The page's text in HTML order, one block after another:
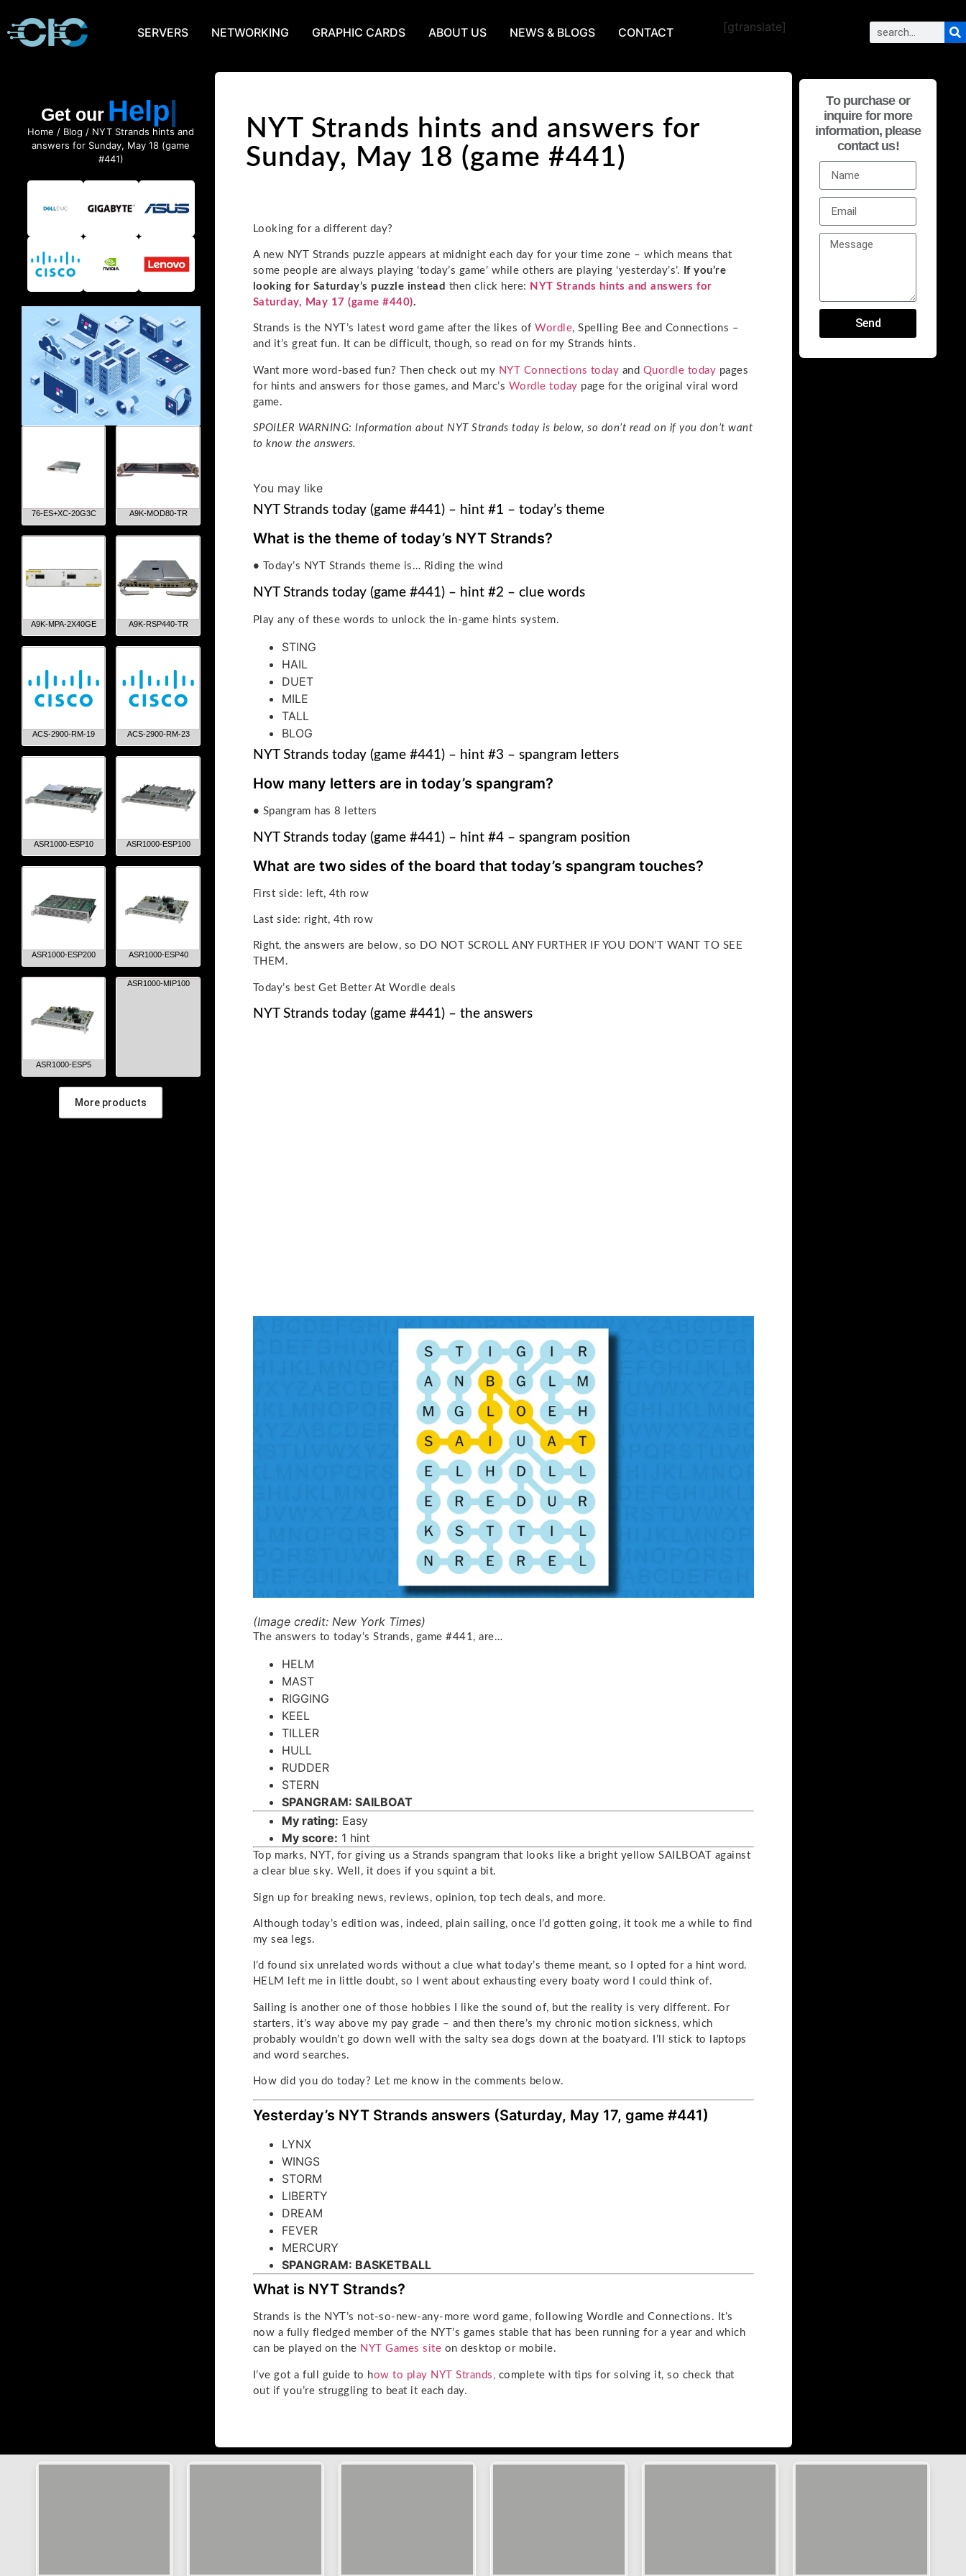
SERVERS NETWORKING GRAPHIC CARDS ABOUT US NEWS & BLOGS CONTACT [gtranslate]
Get our Help
Home / Blog / NYT Strands hints and
answers for Sunday, May 18 (game
#441)
76-ES+XC-20G3C A9K-MOD80-TR
A9K-MPA-2X40GE A9K-RSP440-TR
ACS-2900-RM-19 ACS-2900-RM-23
ASR1000-ESP10 ASR1000-ESP100
ASR1000-ESP200 ASR1000-ESP40
ASR1000-ESP5
ASR1000-MIP100
More products
NYT Strands hints and answers for
Sunday, May 18 (game #441)
Looking for a different day?
A new NYT Strands puzzle appears at midnight each day for your time zone – which means that
some people are always playing ‘today’s game’ while others are playing ‘yesterday’s’.
If you’re
looking for Saturday’s puzzle instead then click here: NYT Strands hints and answers for
Saturday, May 17 (game #440).
Strands is the NYT’s latest word game after the likes ofWordle, Spelling Bee and Connections –
and it’s great fun. It can be difficult, though, so read on for my Strands hints.
Want more word-based fun? Then check out my NYT Connections today and Quordle today pages
for hints and answers for those games, and Marc’s Wordle today page for the original viral word
game.
SPOILER WARNING: Information about NYT Strands today is below, so don’t read on if you don’t want
to know the answers.
You may like
NYT Strands today (game #441) – hint #1 – today’s theme
What is the theme of today’s NYT Strands?
• Today’s NYT Strands theme is… Riding the wind
NYT Strands today (game #441) – hint #2 – clue words
Play any of these words to unlock the in-game hints system.
STING
HAIL
DUET
MILE
TALL
BLOG
NYT Strands today (game #441) – hint #3 – spangram letters
How many letters are in today’s spangram?
• Spangram has 8 letters
NYT Strands today (game #441) – hint #4 – spangram position
What are two sides of the board that today’s spangram touches?
First side: left, 4th row
Last side: right, 4th row
Right, the answers are below, so DO NOT SCROLL ANY FURTHER IF YOU DON’T WANT TO SEE
THEM.
Today’s best Get Better At Wordle deals
NYT Strands today (game #441) – the answers
(Image credit: New York Times)
The answers to today’s Strands, game #441, are…
HELM
MAST
RIGGING
KEEL
TILLER
HULL
RUDDER
STERN
SPANGRAM: SAILBOAT
My rating: Easy
My score: 1 hint
Top marks, NYT, for giving us a Strands spangram that looks like a bright yellow SAILBOAT against
a clear blue sky. Well, it does if you squint a bit.
Sign up for breaking news, reviews, opinion, top tech deals, and more.
Although today’s edition was, indeed, plain sailing, once I’d gotten going, it took me a while to find
my sea legs.
I’d found six unrelated words without a clue what today’s theme meant, so I opted for a hint word.
HELM left me in little doubt, so I went about exhausting every boaty word I could think of.
Sailing is another one of those hobbies I like the sound of, but the reality is very different. For
starters, it’s way above my pay grade – and then there’s my chronic motion sickness, which
probably wouldn’t go down well with the salty sea dogs down at the boatyard. I’ll stick to laptops
and word searches.
How did you do today? Let me know in the comments below.
Yesterday’s NYT Strands answers (Saturday, May 17, game #441)
LYNX
WINGS
STORM
LIBERTY
DREAM
FEVER
MERCURY
SPANGRAM: BASKETBALL
What is NYT Strands?
Strands is the NYT’s not-so-new-any-more word game, following Wordle and Connections. It’s
now a fully fledged member of the NYT’s games stable that has been running for a year and which
can be played on the NYT Games site on desktop or mobile.
I’ve got a full guide to how to play NYT Strands, complete with tips for solving it, so check that
out if you’re struggling to beat it each day.
To purchase or
inquire for more
information, please
contact us!
Send